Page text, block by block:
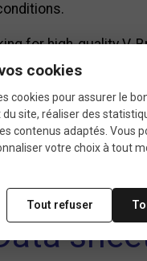
for high-quality V-
to explore our
that best suits
cookies
cookies pour assurer le
site, réaliser des
contenus adaptés. Vous
votre choix à tout
Tout refuser